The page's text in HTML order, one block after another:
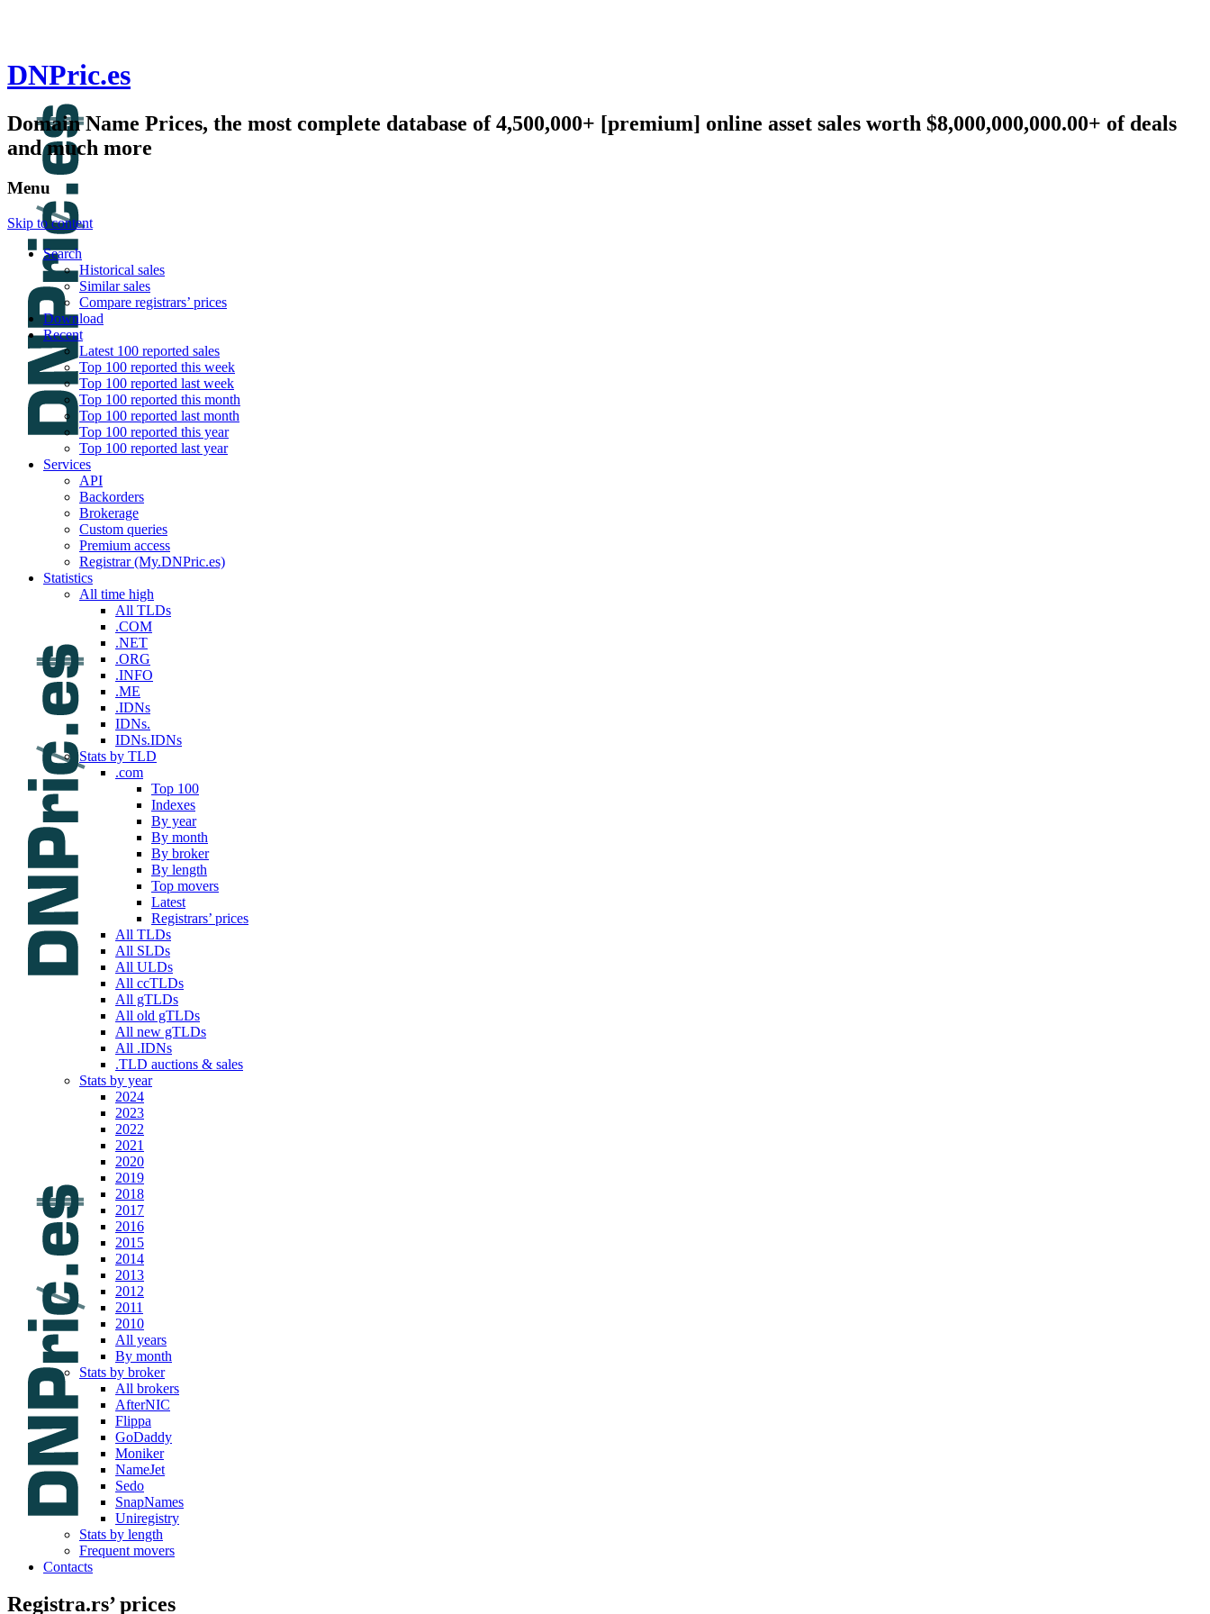
DNPric.es
Domain Name Prices, the most complete database of 4,500,000+ [premium] online asset sales worth $8,000,000,000.00+ of deals
and much more
Menu
Skip to content
Search
Historical sales
Similar sales
Compare registrars’ prices
Download
Recent
Latest 100 reported sales
Top 100 reported this week
Top 100 reported last week
Top 100 reported this month
Top 100 reported last month
Top 100 reported this year
Top 100 reported last year
Services
API
Backorders
Brokerage
Custom queries
Premium access
Registrar (My.DNPric.es)
Statistics
All time high
All TLDs
.COM
.NET
.ORG
.INFO
.ME
.IDNs
IDNs.
IDNs.IDNs
Stats by TLD
.com
Top 100
Indexes
By year
By month
By broker
By length
Top movers
Latest
Registrars’ prices
All TLDs
All SLDs
All ULDs
All ccTLDs
All gTLDs
All old gTLDs
All new gTLDs
All .IDNs
.TLD auctions & sales
Stats by year
2024
2023
2022
2021
2020
2019
2018
2017
2016
2015
2014
2013
2012
2011
2010
All years
By month
Stats by broker
All brokers
AfterNIC
Flippa
GoDaddy
Moniker
NameJet
Sedo
SnapNames
Uniregistry
Stats by length
Frequent movers
Contacts
Registra.rs’ prices